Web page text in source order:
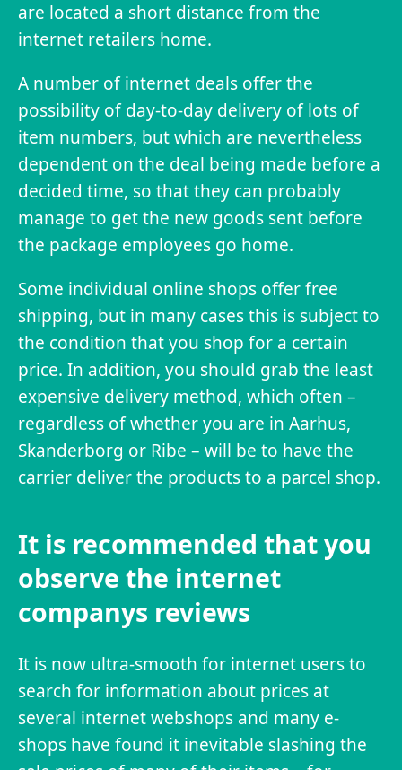
are located a short distance from the
internet retailers home.
A number of internet deals offer the
possibility of day-to-day delivery of lots of
item numbers, but which are nevertheless
dependent on the deal being made before a
decided time, so that they can probably
manage to get the new goods sent before
the package employees go home.
Some individual online shops offer free
shipping, but in many cases this is subject to
the condition that you shop for a certain
price. In addition, you should grab the least
expensive delivery method, which often –
regardless of whether you are in Aarhus,
Skanderborg or Ribe – will be to have the
carrier deliver the products to a parcel shop.
It is recommended that you
observe the internet
companys reviews
It is now ultra-smooth for internet users to
search for information about prices at
several internet webshops and many e-
shops have found it inevitable slashing the